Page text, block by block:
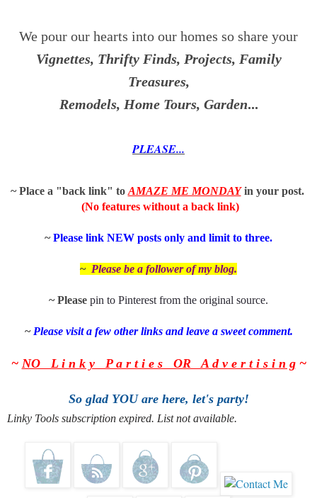
We pour our hearts into our homes so share your
Vignettes, Thrifty Finds, Projects, Family
Treasures,
Remodels, Home Tours, Garden...
PLEASE...
~ Place a "back link" to AMAZE ME MONDAY in your post.
(No features without a back link)
~Please link NEW posts only and limit to three.
~ Please be a follower of my blog.
~ Please pin to Pinterest from the original source.
~ Please visit a few other links and leave a sweet comment.
~ NO L i n k y P a r t i e s OR A d v e r t i s i n g~
So glad YOU are here, let's party!
Linky Tools subscription expired. List not available.